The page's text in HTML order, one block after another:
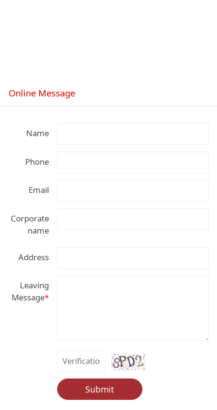
Online Message
Name
Phone
Email
Corporate
name
Address
Leaving
Message*
Submit